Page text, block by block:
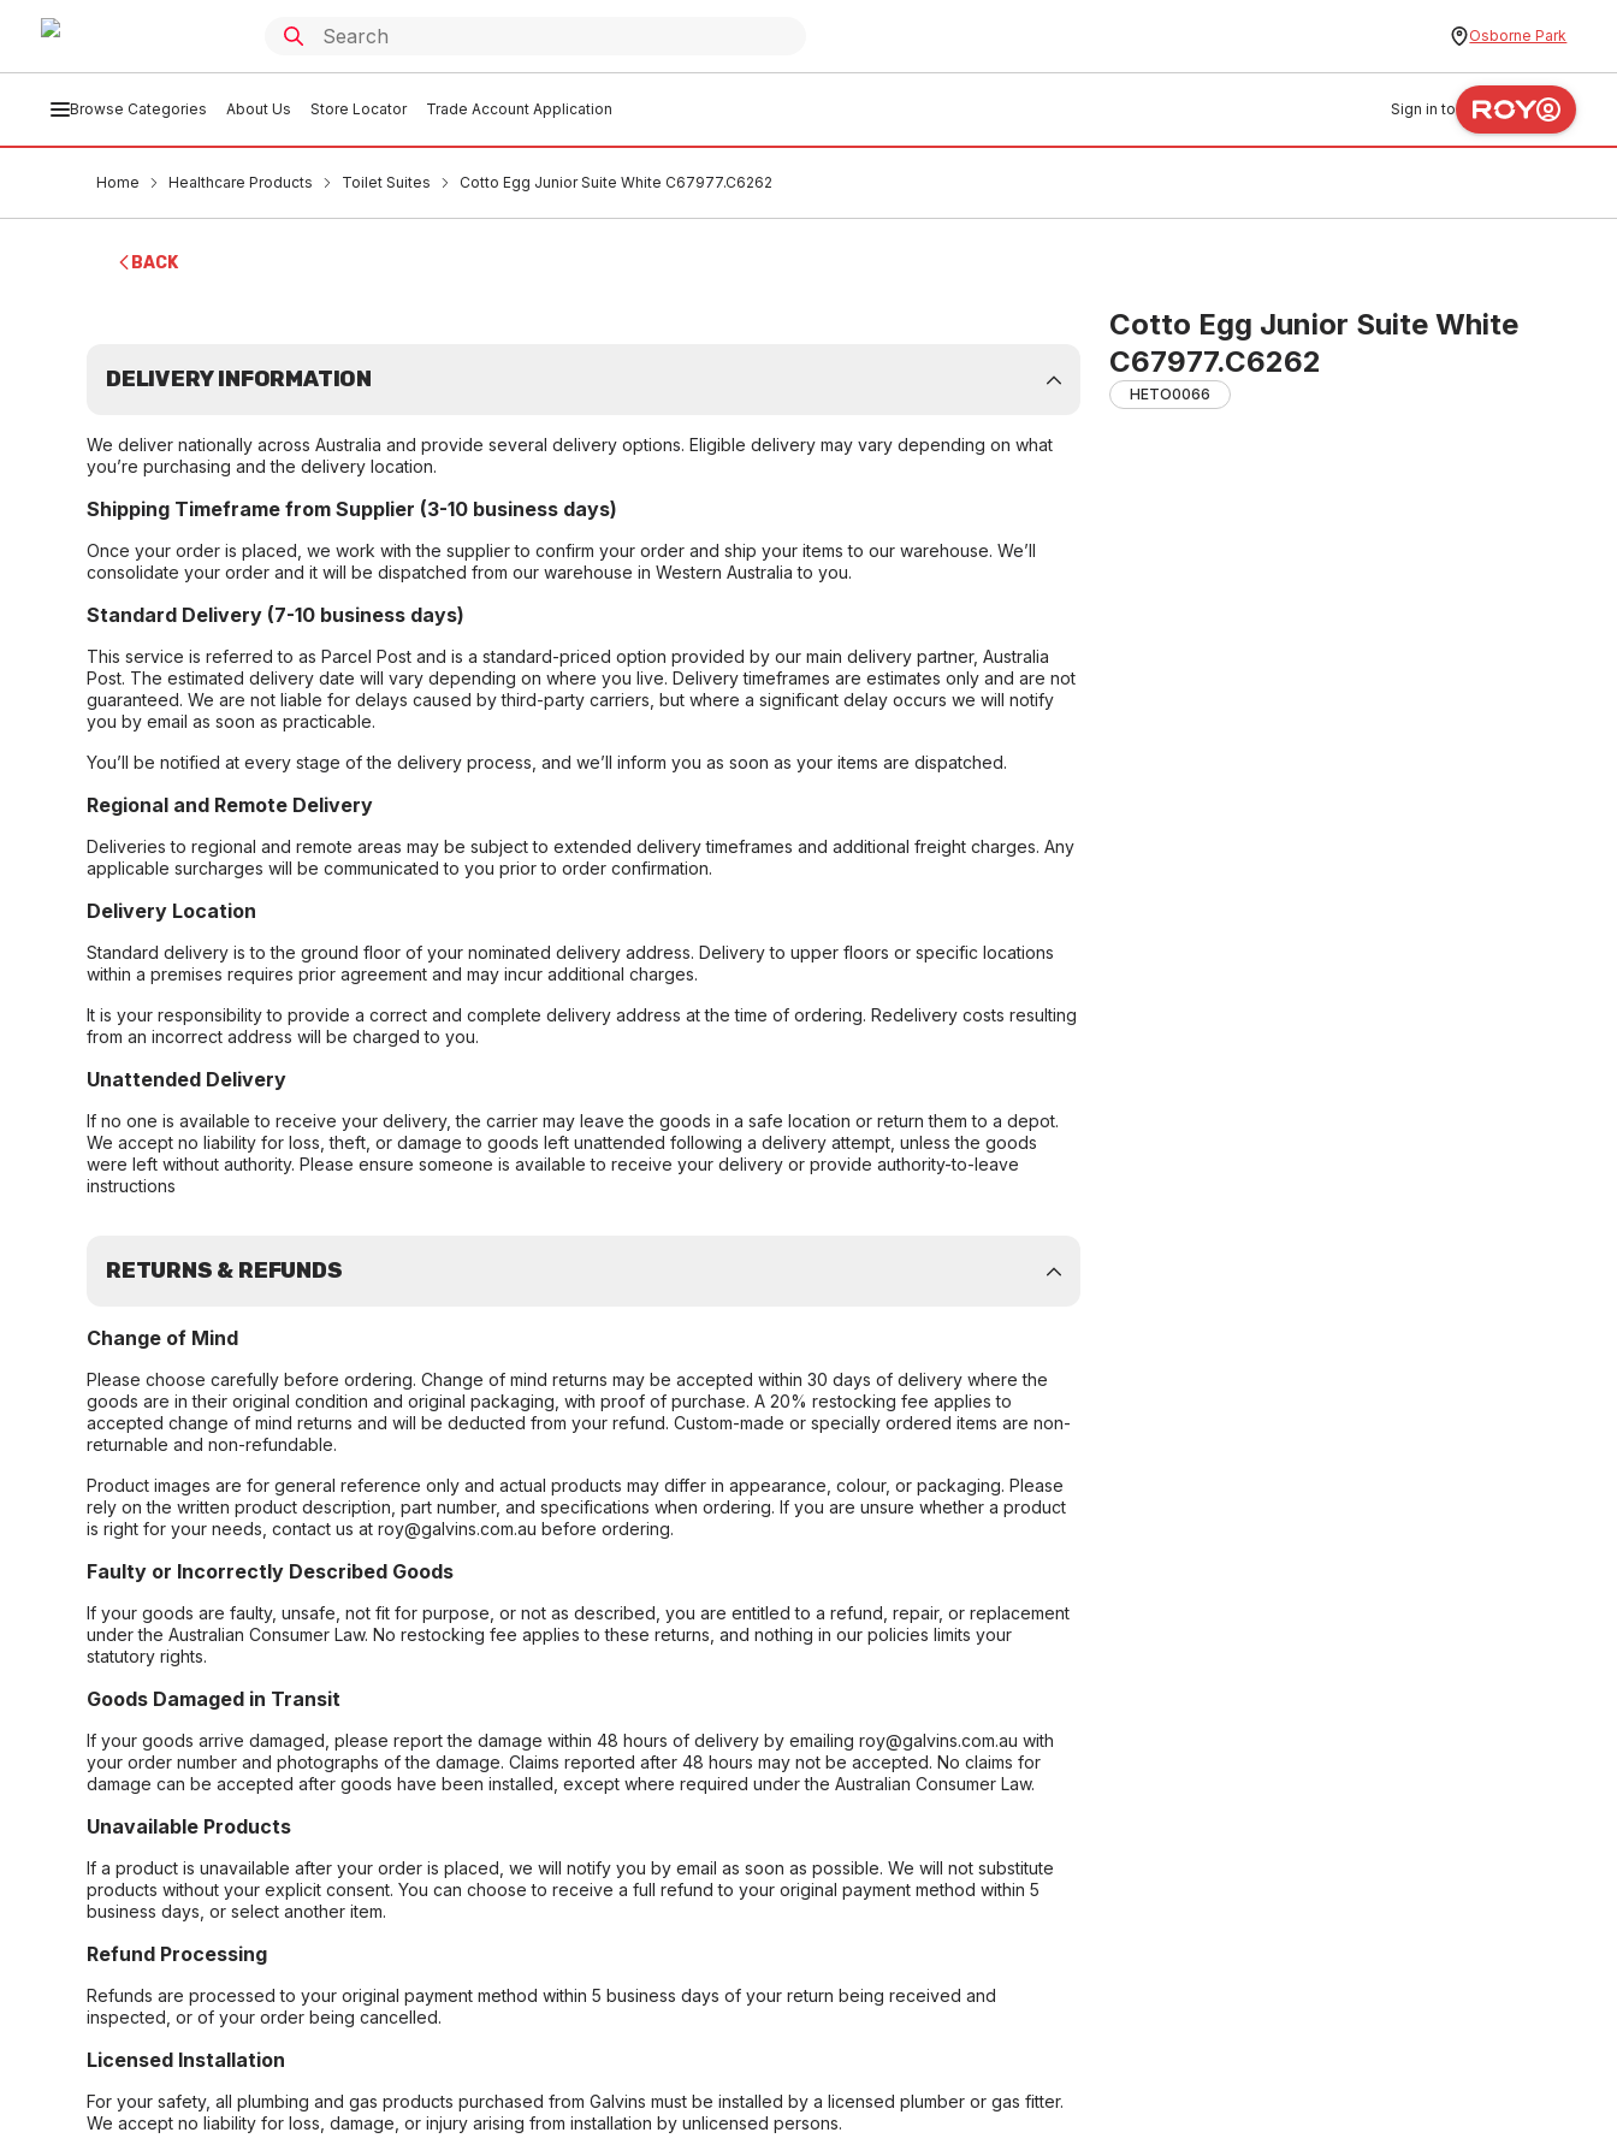
Osborne Park
Browse Categories About Us Store Locator Trade Account Application Sign in to
Home Healthcare Products Toilet Suites Cotto Egg Junior Suite White C67977.C6262
BACK
Cotto Egg Junior Suite White
C67977.C6262
HETO0066
DELIVERY INFORMATION
We deliver nationally across Australia and provide several delivery options. Eligible delivery may vary depending on what
you’re purchasing and the delivery location.
Shipping Timeframe from Supplier (3-10 business days)
Once your order is placed, we work with the supplier to confirm your order and ship your items to our warehouse. We’ll
consolidate your order and it will be dispatched from our warehouse in Western Australia to you.
Standard Delivery (7-10 business days)
This service is referred to as Parcel Post and is a standard-priced option provided by our main delivery partner, Australia
Post. The estimated delivery date will vary depending on where you live. Delivery timeframes are estimates only and are not
guaranteed. We are not liable for delays caused by third-party carriers, but where a significant delay occurs we will notify
you by email as soon as practicable.
You’ll be notified at every stage of the delivery process, and we’ll inform you as soon as your items are dispatched.
Regional and Remote Delivery
Deliveries to regional and remote areas may be subject to extended delivery timeframes and additional freight charges. Any
applicable surcharges will be communicated to you prior to order confirmation.
Delivery Location
Standard delivery is to the ground floor of your nominated delivery address. Delivery to upper floors or specific locations
within a premises requires prior agreement and may incur additional charges.
It is your responsibility to provide a correct and complete delivery address at the time of ordering. Redelivery costs resulting
from an incorrect address will be charged to you.
Unattended Delivery
If no one is available to receive your delivery, the carrier may leave the goods in a safe location or return them to a depot.
We accept no liability for loss, theft, or damage to goods left unattended following a delivery attempt, unless the goods
were left without authority. Please ensure someone is available to receive your delivery or provide authority-to-leave
instructions
RETURNS & REFUNDS
Change of Mind
Please choose carefully before ordering. Change of mind returns may be accepted within 30 days of delivery where the
goods are in their original condition and original packaging, with proof of purchase. A 20% restocking fee applies to
accepted change of mind returns and will be deducted from your refund. Custom-made or specially ordered items are non-
returnable and non-refundable.
Product images are for general reference only and actual products may differ in appearance, colour, or packaging. Please
rely on the written product description, part number, and specifications when ordering. If you are unsure whether a product
is right for your needs, contact us at roy@galvins.com.au before ordering.
Faulty or Incorrectly Described Goods
If your goods are faulty, unsafe, not fit for purpose, or not as described, you are entitled to a refund, repair, or replacement
under the Australian Consumer Law. No restocking fee applies to these returns, and nothing in our policies limits your
statutory rights.
Goods Damaged in Transit
If your goods arrive damaged, please report the damage within 48 hours of delivery by emailing roy@galvins.com.au with
your order number and photographs of the damage. Claims reported after 48 hours may not be accepted. No claims for
damage can be accepted after goods have been installed, except where required under the Australian Consumer Law.
Unavailable Products
If a product is unavailable after your order is placed, we will notify you by email as soon as possible. We will not substitute
products without your explicit consent. You can choose to receive a full refund to your original payment method within 5
business days, or select another item.
Refund Processing
Refunds are processed to your original payment method within 5 business days of your return being received and
inspected, or of your order being cancelled.
Licensed Installation
For your safety, all plumbing and gas products purchased from Galvins must be installed by a licensed plumber or gas fitter.
We accept no liability for loss, damage, or injury arising from installation by unlicensed persons.